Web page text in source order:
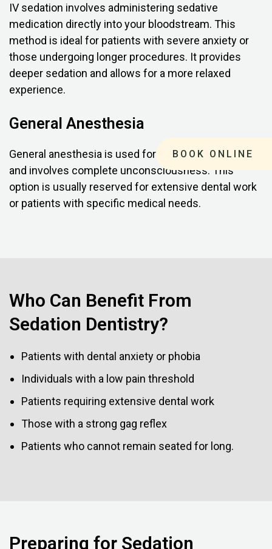
IV sedation involves administering sedative
medication directly into your bloodstream. This
method is ideal for patients with severe anxiety or
those undergoing longer procedures. It provides
deeper sedation and allows for a more relaxed
experience.
General Anesthesia
General anesthesia is used for complex procedures
and involves complete unconsciousness. This
option is usually reserved for extensive dental work
or patients with specific medical needs.
Who Can Benefit From
Sedation Dentistry?
Patients with dental anxiety or phobia
Individuals with a low pain threshold
Patients requiring extensive dental work
Those with a strong gag reflex
Patients who cannot remain seated for long.
Preparing for Sedation
BOOK ONLINE